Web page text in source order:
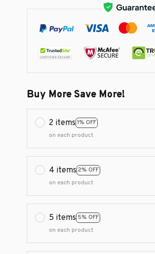
Buy More Save More!
2 items 1% OFF
on each product
4 items 2% OFF
on each product
5 items 5% OFF
on each product